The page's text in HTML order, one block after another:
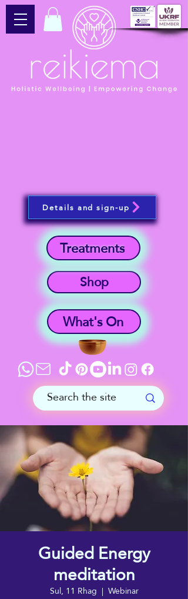
What's On
Shop
Treatments
Details and sign-up
Guided Energy
meditation
Sul, 11 Rhag
  |
Webinar